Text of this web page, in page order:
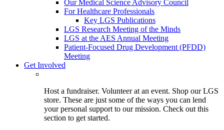
Our Medical Science Advisory Council
For Healthcare Professionals
Key LGS Publications
LGS Research Meeting of the Minds
LGS at the AES Annual Meeting
Patient-Focused Drug Development (PFDD)
Meeting
Get Involved
Host a fundraiser. Volunteer at an event. Shop our LGS
store. These are just some of the ways you can lend
your personal support to our mission. Check out this
section to get started.